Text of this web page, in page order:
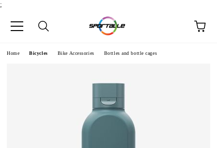
;
Home Bicycles Bike Accessories Bottles and bottle cages